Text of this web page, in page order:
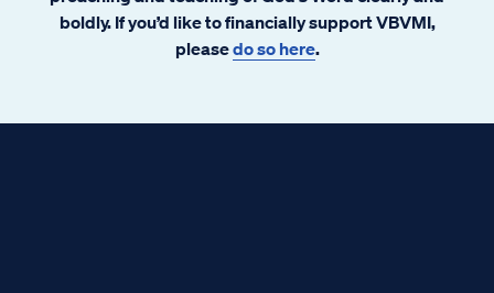
boldly. If you’d like to financially support VBVMI,
pleasedo so here.